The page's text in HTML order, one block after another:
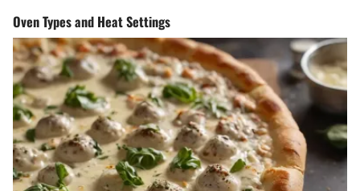
Oven Types and Heat Settings